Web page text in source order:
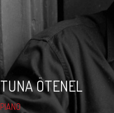
TUNA ÖTENEL
PIANO